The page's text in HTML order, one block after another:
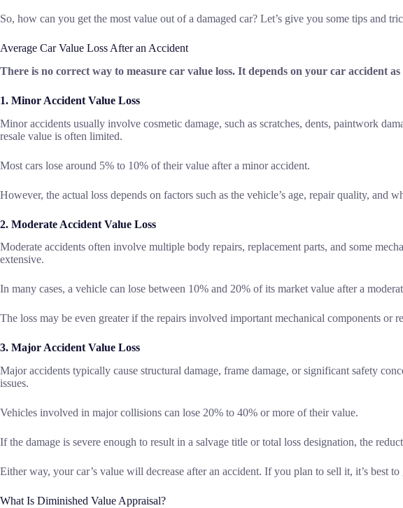
So, how can you get the most value out of a damaged car? Let’s give you some tips and
Average Car Value Loss After an Accident
There is no correct way to measure car value loss. It depends on your car accident as
1. Minor Accident Value Loss
Minor accidents usually involve cosmetic damage, such as scratches, dents, paintwork
resale value is often limited.
Most cars lose around 5% to 10% of their value after a minor accident.
However, the actual loss depends on factors such as the vehicle’s age, repair quality, and
2. Moderate Accident Value Loss
Moderate accidents often involve multiple body repairs, replacement parts, and some
extensive.
In many cases, a vehicle can lose between 10% and 20% of its market value after a
The loss may be even greater if the repairs involved important mechanical components or
3. Major Accident Value Loss
Major accidents typically cause structural damage, frame damage, or significant safety
issues.
Vehicles involved in major collisions can lose 20% to 40% or more of their value.
If the damage is severe enough to result in a salvage title or total loss designation, the
Either way, your car’s value will decrease after an accident. If you plan to sell it, it’s best
What Is Diminished Value Appraisal?